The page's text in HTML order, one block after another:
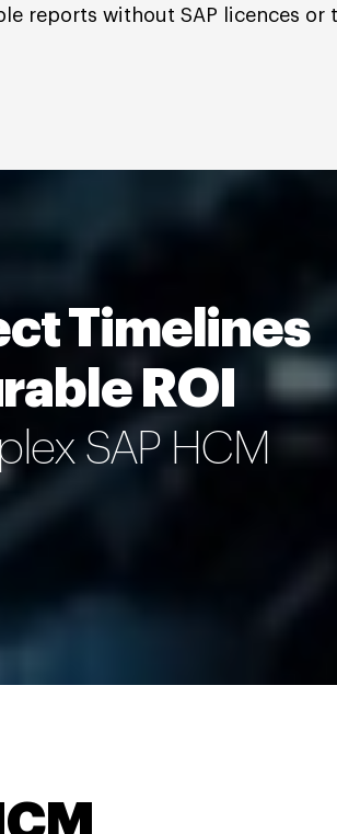
reports without SAP licences or
Timelines
ROI
SAP HCM